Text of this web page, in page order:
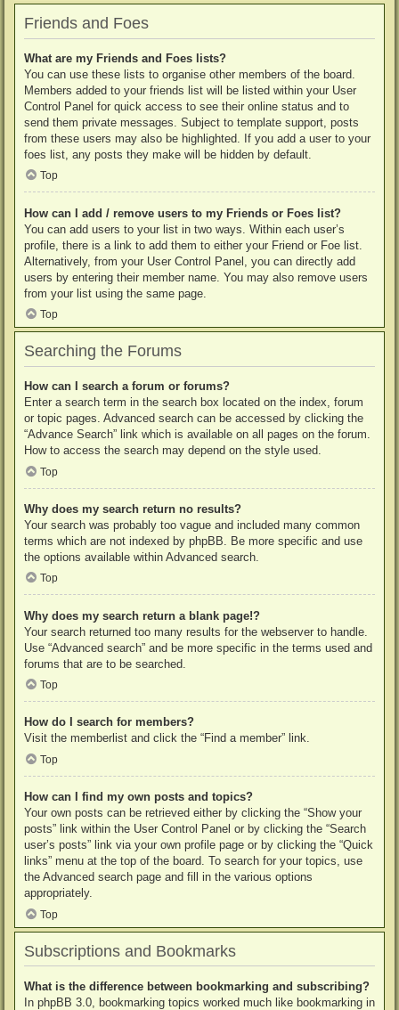
Friends and Foes
What are my Friends and Foes lists?
You can use these lists to organise other members of the board.
Members added to your friends list will be listed within your User
Control Panel for quick access to see their online status and to
send them private messages. Subject to template support, posts
from these users may also be highlighted. If you add a user to your
foes list, any posts they make will be hidden by default.
Top
How can I add / remove users to my Friends or Foes list?
You can add users to your list in two ways. Within each user’s
profile, there is a link to add them to either your Friend or Foe list.
Alternatively, from your User Control Panel, you can directly add
users by entering their member name. You may also remove users
from your list using the same page.
Top
Searching the Forums
How can I search a forum or forums?
Enter a search term in the search box located on the index, forum
or topic pages. Advanced search can be accessed by clicking the
“Advance Search” link which is available on all pages on the forum.
How to access the search may depend on the style used.
Top
Why does my search return no results?
Your search was probably too vague and included many common
terms which are not indexed by phpBB. Be more specific and use
the options available within Advanced search.
Top
Why does my search return a blank page!?
Your search returned too many results for the webserver to handle.
Use “Advanced search” and be more specific in the terms used and
forums that are to be searched.
Top
How do I search for members?
Visit the memberlist and click the “Find a member” link.
Top
How can I find my own posts and topics?
Your own posts can be retrieved either by clicking the “Show your
posts” link within the User Control Panel or by clicking the “Search
user’s posts” link via your own profile page or by clicking the “Quick
links” menu at the top of the board. To search for your topics, use
the Advanced search page and fill in the various options
appropriately.
Top
Subscriptions and Bookmarks
What is the difference between bookmarking and subscribing?
In phpBB 3.0, bookmarking topics worked much like bookmarking in